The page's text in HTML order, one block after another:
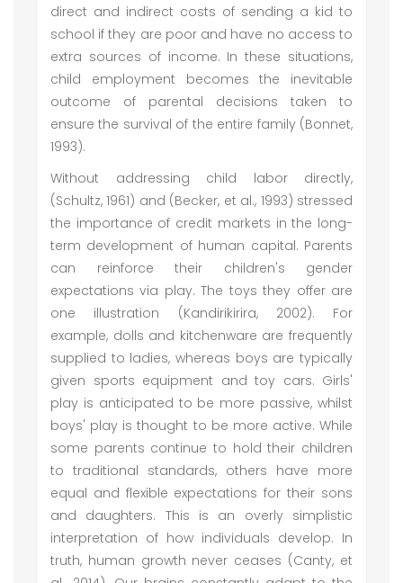
direct and indirect costs of sending a kid to
school if they are poor and have no access to
extra sources of income. In these situations,
child employment becomes the inevitable
outcome of parental decisions taken to
ensure the survival of the entire family (Bonnet,
1993).
Without addressing child labor directly,
(Schultz, 1961) and (Becker, et al., 1993) stressed
the importance of credit markets in the long-
term development of human capital. Parents
can reinforce their children's gender
expectations via play. The toys they offer are
one illustration (Kandirikirira, 2002). For
example, dolls and kitchenware are frequently
supplied to ladies, whereas boys are typically
given sports equipment and toy cars. Girls'
play is anticipated to be more passive, whilst
boys' play is thought to be more active. While
some parents continue to hold their children
to traditional standards, others have more
equal and flexible expectations for their sons
and daughters. This is an overly simplistic
interpretation of how individuals develop. In
truth, human growth never ceases (Canty, et